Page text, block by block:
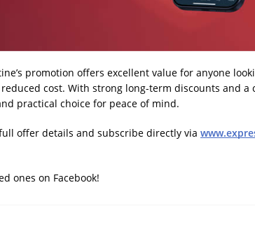
promotion offers excellent value for anyone
cost. With strong long-term discounts and a
practical choice for peace of mind.
offer details and subscribe directly via
ones on Facebook!